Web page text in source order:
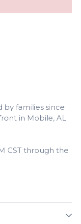
by families since
in Mobile, AL.
CST through the